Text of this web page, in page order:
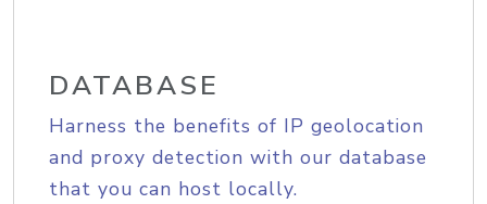
DATABASE
Harness the benefits of IP geolocation
and proxy detection with our database
that you can host locally.